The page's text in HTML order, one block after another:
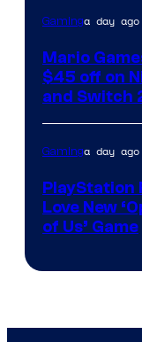
Gaminga day ago
Mario
$45 off on
and Switch
Gaminga day ago
PlayStation
Love New
of Us’ Game